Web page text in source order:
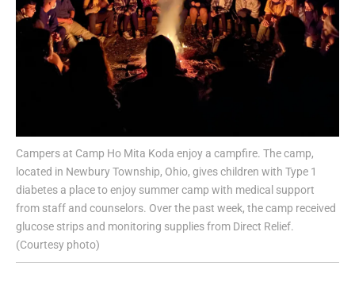
Campers at Camp Ho Mita Koda enjoy a campfire. The camp,
located in Newbury Township, Ohio, gives children with Type 1
diabetes a place to enjoy summer camp with medical support
from staff and counselors. Over the past week, the camp received
glucose strips and monitoring supplies from Direct Relief.
(Courtesy photo)